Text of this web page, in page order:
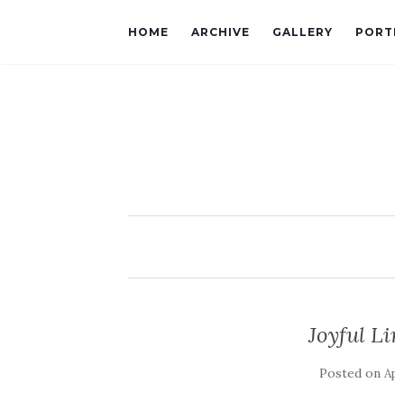
HOME ARCHIVE GALLERY
Joyful
Posted on